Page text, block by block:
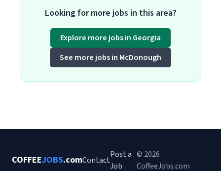
Looking for more jobs in this area?
Explore more jobs in Georgia
See more jobs in McDonough
COFFEEJOBS.comContact
Post a
Job
© 2026
CoffeeJobs.com